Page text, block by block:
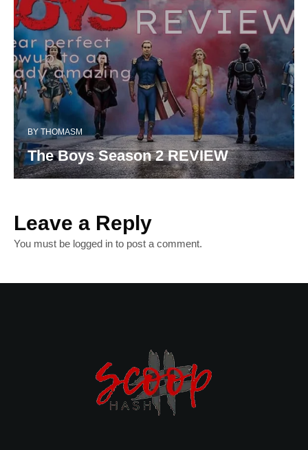
BY THOMASM
The Boys Season 2 REVIEW
Leave a Reply
You must be logged in to post a comment.